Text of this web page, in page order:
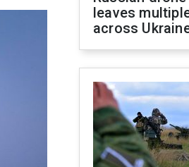
leaves
across